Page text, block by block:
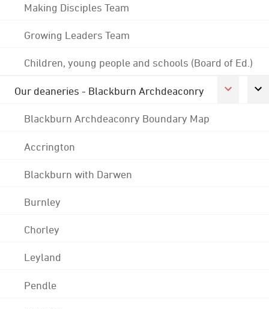
Making Disciples Team
Growing Leaders Team
Children, young people and schools (Board of Ed.)
Our deaneries - Blackburn Archdeaconry
Blackburn Archdeaconry Boundary Map
Accrington
Blackburn with Darwen
Burnley
Chorley
Leyland
Pendle